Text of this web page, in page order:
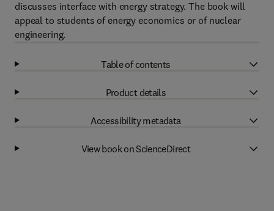
discusses interface with energy strategy. The book will
appeal to students of energy economics or of nuclear
engineering.
Table of contents
Product details
Accessibility metadata
View book on ScienceDirect